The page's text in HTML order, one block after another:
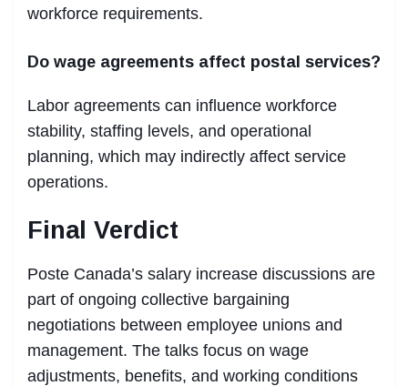
workforce requirements.
Do wage agreements affect postal services?
Labor agreements can influence workforce
stability, staffing levels, and operational
planning, which may indirectly affect service
operations.
Final Verdict
Poste Canada’s salary increase discussions are
part of ongoing collective bargaining
negotiations between employee unions and
management. The talks focus on wage
adjustments, benefits, and working conditions